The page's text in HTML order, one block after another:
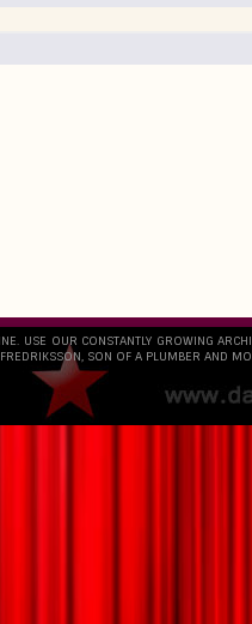
USE OUR CONSTANTLY GROWING
SON OF A PLUMBER AND